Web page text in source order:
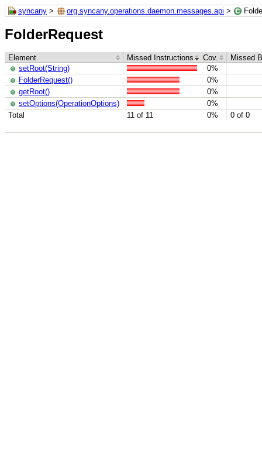
syncany > org.syncany.operations.daemon.messages.api >
FolderRequest
Element Missed Instructions Cov. Missed
Total 11 of 11 0% 0 of 0
setRoot(String)
0%
FolderRequest()
0%
getRoot()
0%
setOptions(OperationOptions)
0%